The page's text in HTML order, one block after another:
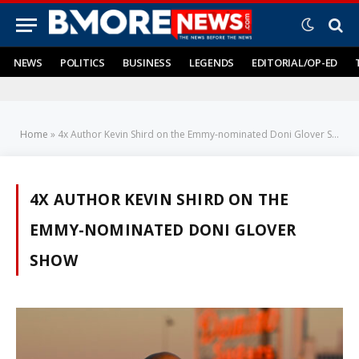
NEWS POLITICS BUSINESS LEGENDS EDITORIAL/OP-ED
Home » 4x Author Kevin Shird on the Emmy-nominated Doni Glover Show
4X AUTHOR KEVIN SHIRD ON THE
EMMY-NOMINATED DONI GLOVER
SHOW